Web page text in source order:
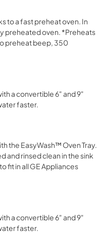
to a fast preheat oven. In
preheated oven. *Preheats
preheat beep, 350
a convertible 6" and 9"
faster.
the EasyWash™ Oven Tray.
and rinsed clean in the sink
fit in all GE Appliances
a convertible 6" and 9"
faster.